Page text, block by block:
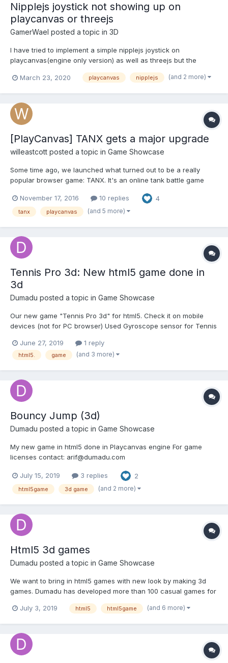
Nipplejs joystick not showing up on
playcanvas or threejs
GamerWael posted a topic in 3D
I have tried to implement a simple nipplejs joystick on
playcanvas(engine only version) as well as threejs but the
joystick isn't showing up even in static mode. I'm sure I'm
instantiating it properly as I have tried it on anothe div on the
March 23, 2020 playcanvas nipplejs (and 2 more)
[PlayCanvas] TANX gets a major upgrade
willeastcott posted a topic in Game Showcase
Some time ago, we launched what turned out to be a really
popular browser game: TANX. It's an online tank battle game
always felt as though it wasn't pushing WebGL hard enough. So
we've spent the last few months revamping it. Here's th...
November 17, 2016 10 replies 4
tanx playcanvas (and 5 more)
Tennis Pro 3d: New html5 game done in
3d
Dumadu posted a topic in Game Showcase
Our new game "Tennis Pro 3d" for html5. Check it on mobile
devices (not for PC browser) Used Gyroscope sensor for Tennis
https://playcanv.as/p/Y3k9Jqwu/
June 27, 2019 1 reply
html5. game (and 3 more)
Bouncy Jump (3d)
Dumadu posted a topic in Game Showcase
My new game in html5 done in Playcanvas engine For game
licenses contact: arif@dumadu.com
July 15, 2019
3 replies 2
html5game 3d game (and 2 more)
Html5 3d games
Dumadu posted a topic in Game Showcase
We want to bring in html5 games with new look by making 3d
games. Dumadu has developed more than 100 casual games for
recreating these successful games and adding new games
html5 3d...
July 3, 2019 html5 html5game (and 6 more)